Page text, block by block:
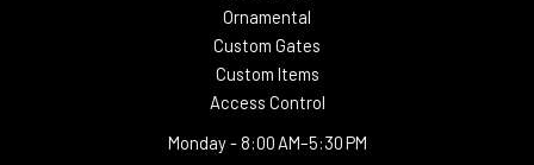
Ornamental
Custom Gates
Custom Items
Access Control
Monday - 8:00 AM–5:30 PM